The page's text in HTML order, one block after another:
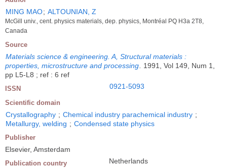
MING MAO; ALTOUNIAN, Z
McGill univ., cent. physics materials, dep. physics, Montréal PQ H3a 2T8,
Canada
Source
Materials science & engineering. A, Structural materials :
properties, microstructure and processing
1991, Vol 149, Num 1,
pp L5-L8 ; ref : 6 ref
ISSN 0921-5093
Scientific domain
Crystallography ; Chemical industry parachemical industry ;
Metallurgy, welding ; Condensed state physics
Publisher
Elsevier, Amsterdam
Publication country Netherlands